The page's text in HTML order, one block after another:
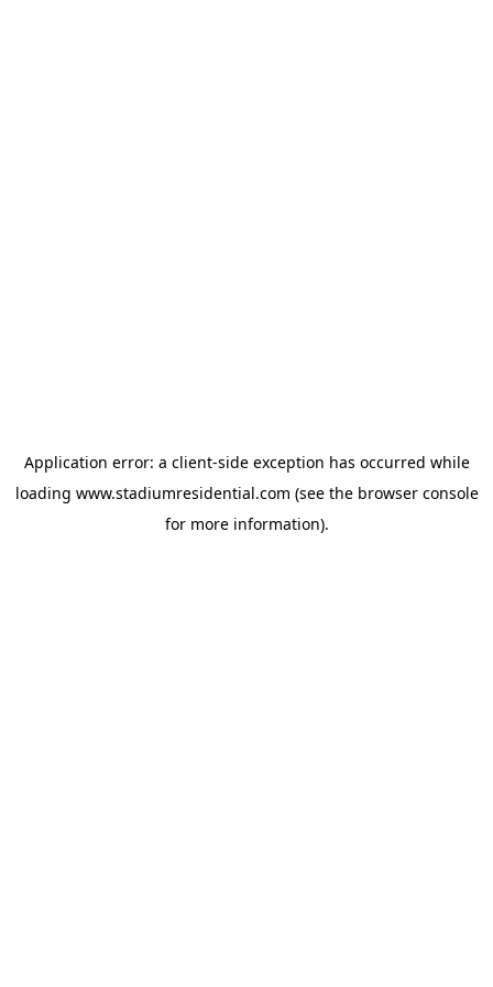
Application error: a client-side exception has occurred while
loading www.stadiumresidential.com (see the browser console
for more information).